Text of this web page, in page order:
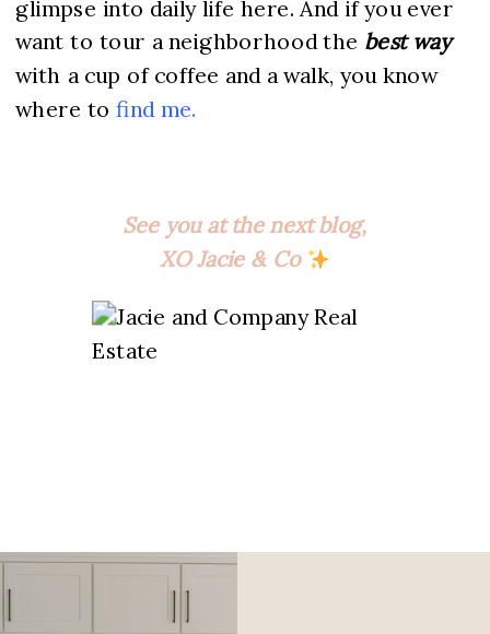
glimpse into daily life here. And if you ever
want to tour a neighborhood the best way
with a cup of coffee and a walk, you know
where tofind me.
See you at the next blog,
XO Jacie & Co